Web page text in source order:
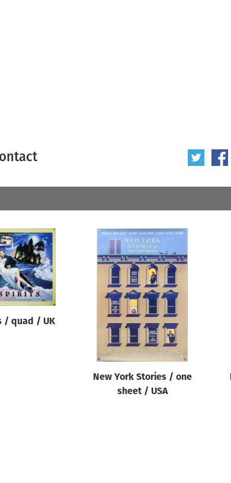
Year of poster
All
/ quad / UK
New York Stories / one
sheet / USA